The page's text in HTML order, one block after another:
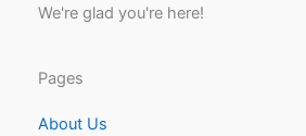
We're glad you're here!
Pages
About Us